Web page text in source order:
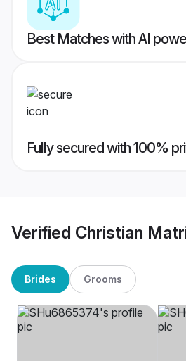
Best Matches with AI
Fully secured with 100%
Verified Christian
Brides Grooms